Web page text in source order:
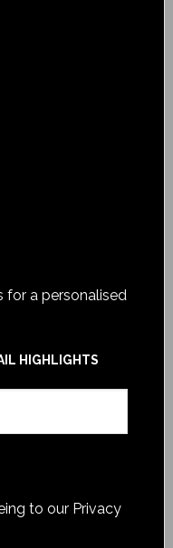
for a personalised
HIGHLIGHTS
to our Privacy